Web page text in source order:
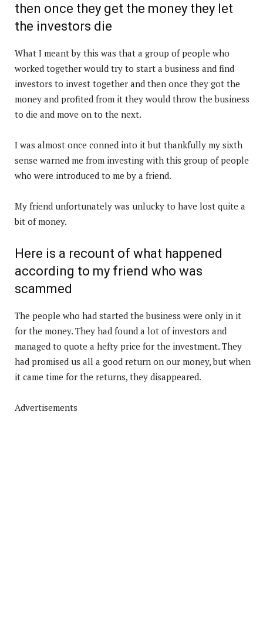
then once they get the money they let
the investors die
What I meant by this was that a group of people who
worked together would try to start a business and find
investors to invest together and then once they got the
money and profited from it they would throw the business
to die and move on to the next.
I was almost once conned into it but thankfully my sixth
sense warned me from investing with this group of people
who were introduced to me by a friend.
My friend unfortunately was unlucky to have lost quite a
bit of money.
Here is a recount of what happened
according to my friend who was
scammed
The people who had started the business were only in it
for the money. They had found a lot of investors and
managed to quote a hefty price for the investment. They
had promised us all a good return on our money, but when
it came time for the returns, they disappeared.
Advertisements